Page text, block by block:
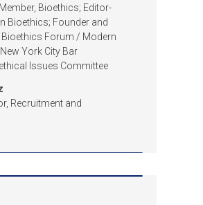
Bioethics; Editor-
Bioethics; Founder and
Bioethics Forum / Modern
York City Bar
Issues Committee
Recruitment and